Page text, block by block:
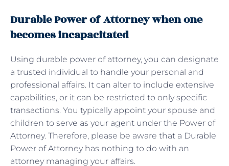
Durable Power of Attorney when one
becomes incapacitated
Using durable power of attorney, you can designate
a trusted individual to handle your personal and
professional affairs. It can alter to include extensive
capabilities, or it can be restricted to only specific
transactions. You typically appoint your spouse and
children to serve as your agent under the Power of
Attorney. Therefore, please be aware that a Durable
Power of Attorney has nothing to do with an
attorney managing your affairs.